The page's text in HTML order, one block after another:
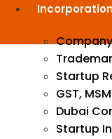
Incorporation
Startup
GST,
Dubai
Startup